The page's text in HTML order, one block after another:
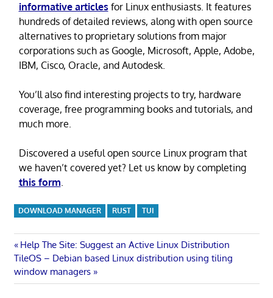
informative articles for Linux enthusiasts. It features
hundreds of detailed reviews, along with open source
alternatives to proprietary solutions from major
corporations such as Google, Microsoft, Apple, Adobe,
IBM, Cisco, Oracle, and Autodesk.
You’ll also find interesting projects to try, hardware
coverage, free programming books and tutorials, and
much more.
Discovered a useful open source Linux program that
we haven’t covered yet? Let us know by completing
this form.
DOWNLOAD MANAGER RUST TUI
Post
navigation
Previous
Post:
Help The Site: Suggest an Active Linux Distribution
Next
Post:
TileOS – Debian based Linux distribution using tiling
window managers